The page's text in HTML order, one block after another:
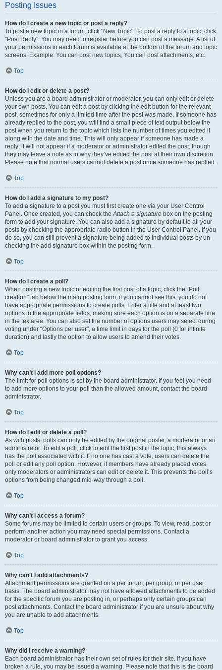
Posting Issues
How do I create a new topic or post a reply?
To post a new topic in a forum, click "New Topic". To post a reply to a topic, click
"Post Reply". You may need to register before you can post a message. A list of
your permissions in each forum is available at the bottom of the forum and topic
screens. Example: You can post new topics, You can post attachments, etc.
Top
How do I edit or delete a post?
Unless you are a board administrator or moderator, you can only edit or delete
your own posts. You can edit a post by clicking the edit button for the relevant
post, sometimes for only a limited time after the post was made. If someone has
already replied to the post, you will find a small piece of text output below the
post when you return to the topic which lists the number of times you edited it
along with the date and time. This will only appear if someone has made a
reply; it will not appear if a moderator or administrator edited the post, though
they may leave a note as to why they’ve edited the post at their own discretion.
Please note that normal users cannot delete a post once someone has replied.
Top
How do I add a signature to my post?
To add a signature to a post you must first create one via your User Control
Panel. Once created, you can check theAttach a signature box on the posting
form to add your signature. You can also add a signature by default to all your
posts by checking the appropriate radio button in the User Control Panel. If you
do so, you can still prevent a signature being added to individual posts by un-
checking the add signature box within the posting form.
Top
How do I create a poll?
When posting a new topic or editing the first post of a topic, click the “Poll
creation” tab below the main posting form; if you cannot see this, you do not
have appropriate permissions to create polls. Enter a title and at least two
options in the appropriate fields, making sure each option is on a separate line
in the textarea. You can also set the number of options users may select during
voting under “Options per user”, a time limit in days for the poll (0 for infinite
duration) and lastly the option to allow users to amend their votes.
Top
Why can’t I add more poll options?
The limit for poll options is set by the board administrator. If you feel you need
to add more options to your poll than the allowed amount, contact the board
administrator.
Top
How do I edit or delete a poll?
As with posts, polls can only be edited by the original poster, a moderator or an
administrator. To edit a poll, click to edit the first post in the topic; this always
has the poll associated with it. If no one has cast a vote, users can delete the
poll or edit any poll option. However, if members have already placed votes,
only moderators or administrators can edit or delete it. This prevents the poll’s
options from being changed mid-way through a poll.
Top
Why can’t I access a forum?
Some forums may be limited to certain users or groups. To view, read, post or
perform another action you may need special permissions. Contact a
moderator or board administrator to grant you access.
Top
Why can’t I add attachments?
Attachment permissions are granted on a per forum, per group, or per user
basis. The board administrator may not have allowed attachments to be added
for the specific forum you are posting in, or perhaps only certain groups can
post attachments. Contact the board administrator if you are unsure about why
you are unable to add attachments.
Top
Why did I receive a warning?
Each board administrator has their own set of rules for their site. If you have
broken a rule, you may be issued a warning. Please note that this is the board